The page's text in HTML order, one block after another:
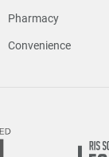
Pharmacy
Convenience